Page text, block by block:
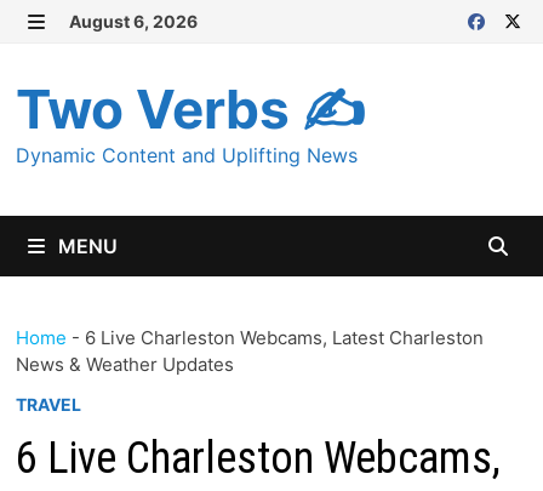
Skip
content
August 6, 2026
Two Verbs ✍
Dynamic Content and Uplifting News
MENU
Home - 6 Live Charleston Webcams, Latest Charleston
News & Weather Updates
TRAVEL
6 Live Charleston Webcams,